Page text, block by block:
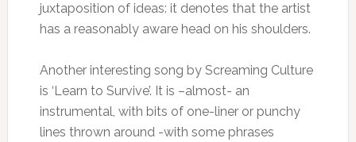
juxtaposition of ideas: it denotes that the artist
has a reasonably aware head on his shoulders.
Another interesting song by Screaming Culture
is ‘Learn to Survive’. It is –almost- an
instrumental, with bits of one-liner or punchy
lines thrown around -with some phrases